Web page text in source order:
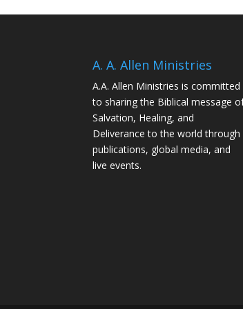
A. A. Allen Ministries
A.A. Allen Ministries is committed
to sharing the Biblical message
Salvation, Healing, and
Deliverance to the world through
publications, global media, and
live events.